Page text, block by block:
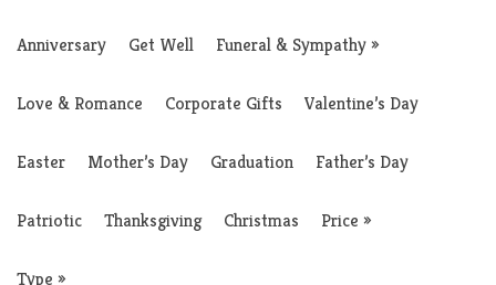
Anniversary Get Well Funeral & Sympathy»
Love & Romance Corporate Gifts Valentine’s Day
Easter Mother’s Day Graduation Father’s Day
Patriotic Thanksgiving Christmas Price »
Type »